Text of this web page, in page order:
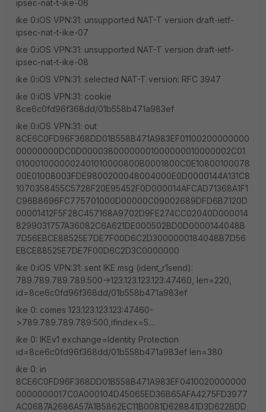
ipsec-nat-t-ike-06
ike 0:iOS VPN:31: unsupported NAT-T version draft-ietf-
ipsec-nat-t-ike-07
ike 0:iOS VPN:31: unsupported NAT-T version draft-ietf-
ipsec-nat-t-ike-08
ike 0:iOS VPN:31: selected NAT-T version: RFC 3947
ike 0:iOS VPN:31: cookie
8ce6c0fd96f368dd/01b558b471a983ef
ike 0:iOS VPN:31: out
8CE6C0FD96F368DD01B558B471A983EF01100200000000
00000000DC0D00003800000001000000010000002C01
0100010000002401010000800B0001800C0E10800100078
00E01008003FDE9800200048004000E0D0000144A131C8
1070358455C5728F20E95452F0D000014AFCAD71368A1F1
C96B8696FC775701000D00000C09002689DFD6B7120D
00001412F5F28C457168A9702D9FE274CC02040D000014
8299031757A36082C6A621DE000502BD0D0000144048B
7D56EBCE88525E7DE7F00D6C2D3000000184048B7D56
EBCE88525E7DE7F00D6C2D3C0000000
ike 0:iOS VPN:31: sent IKE msg (ident_r1send):
789.789.789.789:500->123.123.123.123:47460, len=220,
id=8ce6c0fd96f368dd/01b558b471a983ef
ike 0: comes 123.123.123.123:47460-
>789.789.789.789:500,ifindex=5....
ike 0: IKEv1 exchange=Identity Protection
id=8ce6c0fd96f368dd/01b558b471a983ef len=380
ike 0: in
8CE6C0FD96F368DD01B558B471A983EF0410020000000
0000000017C0A000104D45065ED36B65AFA4275FD3977
AC0687A2686A57A1B5862EC11B0081D628841D3D622BDD